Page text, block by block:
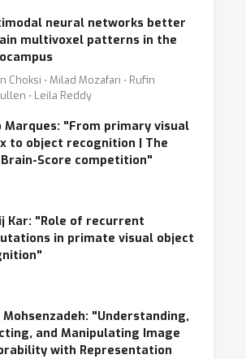
neural networks better
multivoxel patterns in the
Choksi ⋅ Milad Mozafari ⋅ Rufin
⋅ Leila Reddy
Marques: "From primary visual
to object recognition | The
Score competition"
Kar: "Role of recurrent
in primate visual object
Mohsenzadeh: "Understanding,
and Manipulating Image
with Representation